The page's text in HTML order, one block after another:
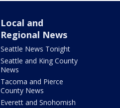
Local and
Regional News
Seattle News Tonight
Seattle and King County
News
Tacoma and Pierce
County News
Everett and Snohomish